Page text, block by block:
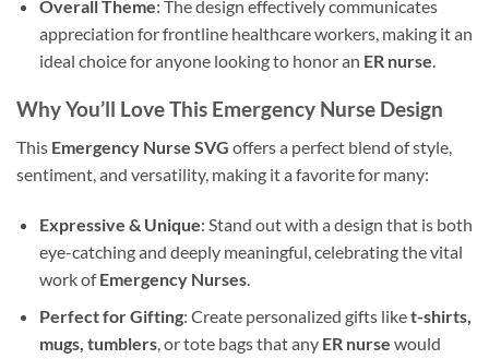
Overall Theme: The design effectively communicates
appreciation for frontline healthcare workers, making it an
ideal choice for anyone looking to honor an ER nurse
Why You’ll Love This Emergency Nurse Design
This Emergency Nurse SVG offers a perfect blend of style,
sentiment, and versatility, making it a favorite for many:
Expressive & Unique: Stand out with a design that is both
eye-catching and deeply meaningful, celebrating the vital
work ofEmergency Nurses.
Perfect for Gifting: Create personalized gifts liket-shirts,
mugs, tumblers, or tote bags that any ER nurse would